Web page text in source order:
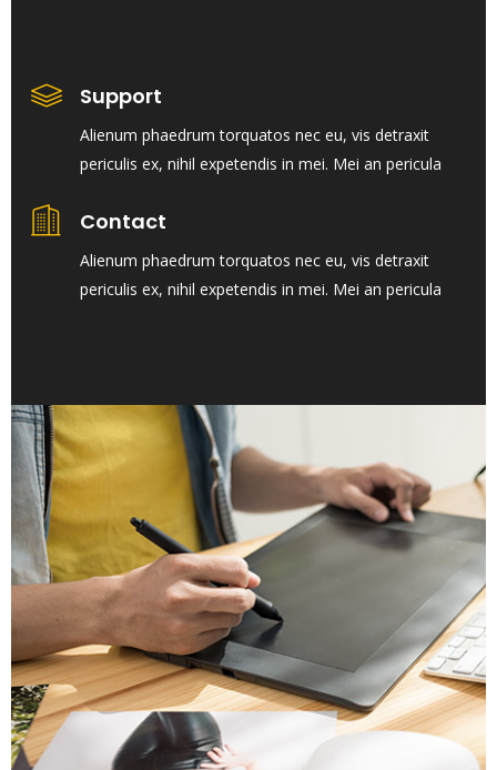
Support
Alienum phaedrum torquatos nec eu, vis detraxit
periculis ex, nihil expetendis in mei. Mei an pericula
Contact
Alienum phaedrum torquatos nec eu, vis detraxit
periculis ex, nihil expetendis in mei. Mei an pericula